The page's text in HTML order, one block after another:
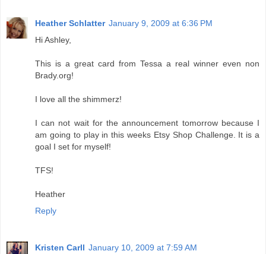
Heather Schlatter January 9, 2009 at 6:36 PM
Hi Ashley,
This is a great card from Tessa a real winner even non
Brady.org!
I love all the shimmerz!
I can not wait for the announcement tomorrow because I
am going to play in this weeks Etsy Shop Challenge. It is a
goal I set for myself!
TFS!
Heather
Reply
Kristen Carll January 10, 2009 at 7:59 AM